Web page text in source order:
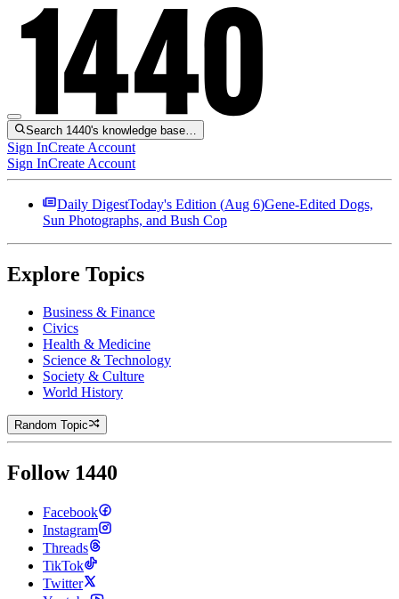
Search 1440's knowledge base…
Sign InCreate Account
Sign InCreate Account
Daily DigestToday's Edition (Aug 6)Gene-Edited Dogs,
Sun Photographs, and Bush Cop
Explore Topics
Business & Finance
Civics
Health & Medicine
Science & Technology
Society & Culture
World History
Random Topic
Follow 1440
Facebook
Instagram
Threads
TikTok
Twitter